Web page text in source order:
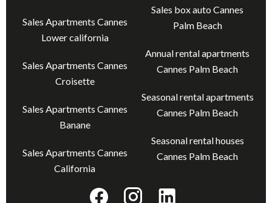
Sales Apartments Cannes
Lower california
Sales Apartments Cannes
Croisette
Sales Apartments Cannes
Banane
Sales Apartments Cannes
California
Sales box auto Cannes
Palm Beach
Annual rental apartments
Cannes Palm Beach
Seasonal rental apartments
Cannes Palm Beach
Seasonal rental houses
Cannes Palm Beach